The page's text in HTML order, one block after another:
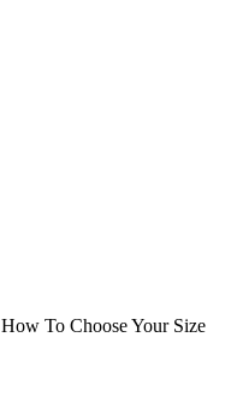
How To Choose Your Size